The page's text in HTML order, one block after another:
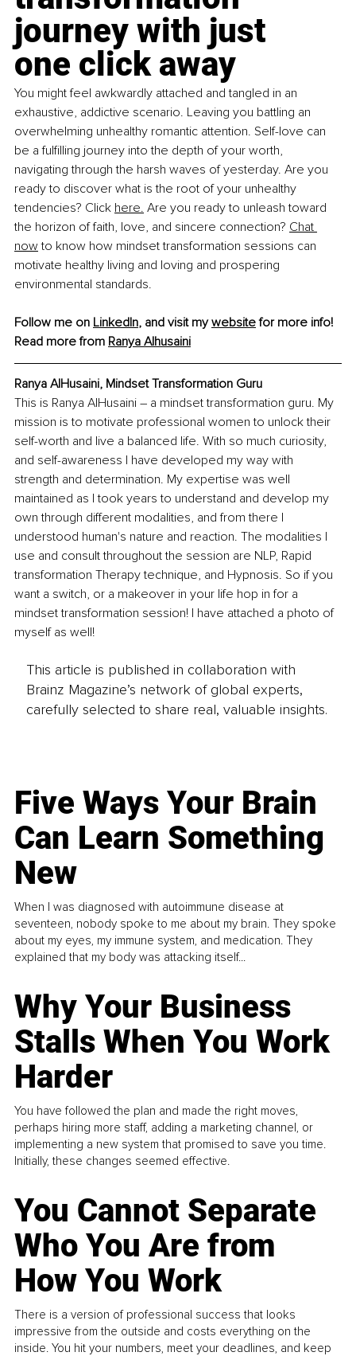
journey with just
one click away
You might feel awkwardly attached and tangled in an
exhaustive, addictive scenario. Leaving you battling an
overwhelming unhealthy romantic attention. Self-love can
be a fulfilling journey into the depth of your worth,
navigating through the harsh waves of yesterday. Are you
ready to discover what is the root of your unhealthy
tendencies? Click here. Are you ready to unleash toward
the horizon of faith, love, and sincere connection? Chat
now to know how mindset transformation sessions can
motivate healthy living and loving and prospering
environmental standards.
Follow me on LinkedIn, and visit my website for more info!
Read more from Ranya Alhusaini
Ranya AlHusaini, Mindset Transformation Guru
This is Ranya AlHusaini – a mindset transformation guru. My
mission is to motivate professional women to unlock their
self-worth and live a balanced life. With so much curiosity,
and self-awareness I have developed my way with
strength and determination. My expertise was well
maintained as I took years to understand and develop my
own through different modalities, and from there I
understood human's nature and reaction. The modalities I
use and consult throughout the session are NLP, Rapid
transformation Therapy technique, and Hypnosis. So if you
want a switch, or a makeover in your life hop in for a
mindset transformation session! I have attached a photo of
myself as well!
This article is published in collaboration with
Brainz Magazine’s network of global experts,
carefully selected to share real, valuable insights.
Five Ways Your Brain
Can Learn Something
New
When I was diagnosed with autoimmune disease at
seventeen, nobody spoke to me about my brain. They spoke
about my eyes, my immune system, and medication. They
explained that my body was attacking itself...
Why Your Business
Stalls When You Work
Harder
You have followed the plan and made the right moves,
perhaps hiring more staff, adding a marketing channel, or
implementing a new system that promised to save you time.
Initially, these changes seemed effective.
You Cannot Separate
Who You Are from
How You Work
There is a version of professional success that looks
impressive from the outside and costs everything on the
inside. You hit your numbers, meet your deadlines, and keep